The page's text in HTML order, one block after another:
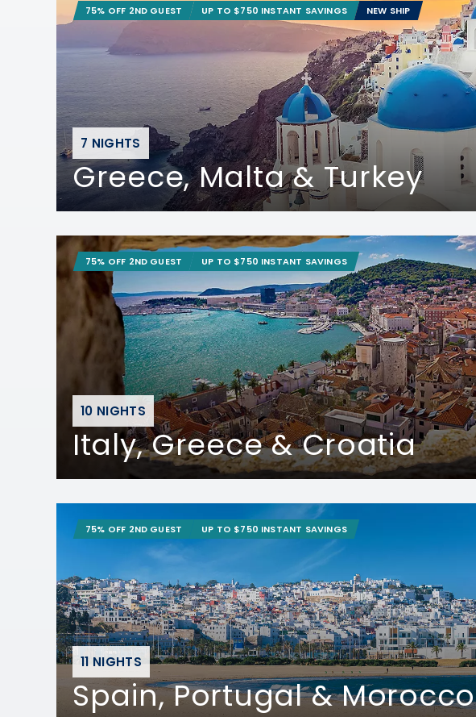
7 NIGHTS
Greece, Malta & Turkey
75% OFF 2ND GUEST UP TO $750 INSTANT SAVINGS NEW SHIP
10 NIGHTS
Italy, Greece & Croatia
75% OFF 2ND GUEST UP TO $750 INSTANT SAVINGS
11 NIGHTS
Spain, Portugal & Morocco
75% OFF 2ND GUEST UP TO $750 INSTANT SAVINGS